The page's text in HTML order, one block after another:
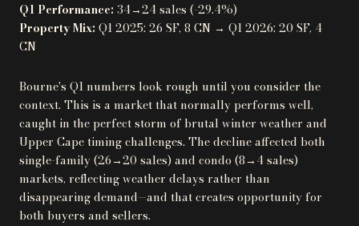
Q1 Performance: 34→24 sales (-29.4%)
Property Mix: Q1 2025: 26 SF, 8 CN → Q1 2026: 20 SF, 4
CN
Bourne's Q1 numbers look rough until you consider the
context. This is a market that normally performs well,
caught in the perfect storm of brutal winter weather and
Upper Cape timing challenges. The decline affected both
single-family (26→20 sales) and condo (8→4 sales)
markets, reflecting weather delays rather than
disappearing demand—and that creates opportunity for
both buyers and sellers.